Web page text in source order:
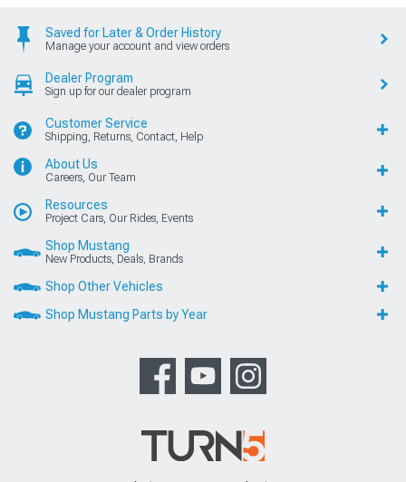
Saved for Later & Order History
Manage your account and view orders
Dealer Program
Sign up for our dealer program
Customer Service
Shipping, Returns, Contact, Help
About Us
Careers, Our Team
Resources
Project Cars, Our Rides, Events
Shop Mustang
New Products, Deals, Brands
Shop Other Vehicles
Shop Mustang Parts by Year